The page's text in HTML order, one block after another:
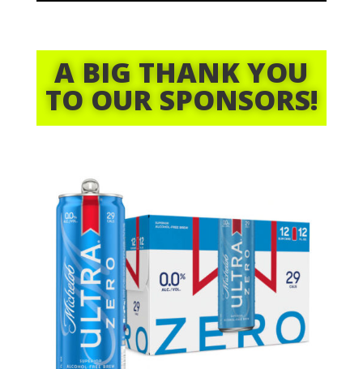
A BIG THANK YOU
TO OUR SPONSORS!